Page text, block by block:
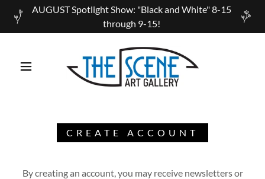
AUGUST Spotlight Show: "Black and White" 8-15
through 9-15!
CREATE ACCOUNT
By creating an account, you may receive newsletters or